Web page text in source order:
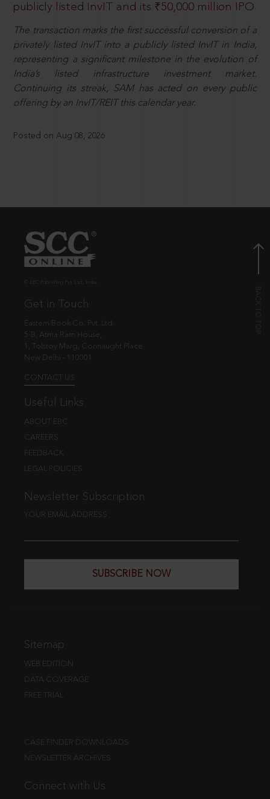
publicly listed InvIT and its ₹50,000 million IPO
The transaction marks the first successful conversion of a
privately listed InvIT into a publicly listed InvIT in India,
representing a significant milestone in the evolution of
India’s listed infrastructure investment market.
Continuing its streak, SAM has acted on every public
offering by an InvIT/REIT this calendar year.
Posted on Aug 08, 2026
Get in Touch
Eastern Book Co. Pvt. Ltd.
5-B, Atma Ram House,
1, Tolstoy Marg, Connaught Place
New Delhi - 110001
CONTACT US
Useful Links
ABOUT EBC
CAREERS
FEEDBACK
LEGAL POLICIES
Newsletter Subscription
YOUR EMAIL ADDRESS
SUBSCRIBE NOW
Sitemap
WEB EDITION
DATA COVERAGE
FREE TRIAL
CASE FINDER DOWNLOADS
NEWSLETTER ARCHIVES
Connect with Us